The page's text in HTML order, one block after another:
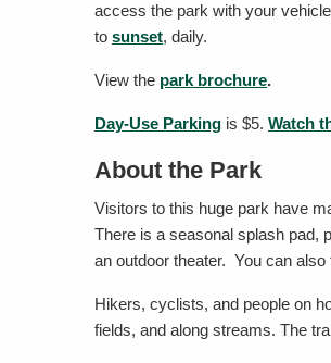
access the park with your
to sunset, daily.
View the park brochure.
Day-Use Parking is $5. Watch
About the Park
Visitors to this huge park have
There is a seasonal splash pad,
an outdoor theater. You can
Hikers, cyclists, and people on
fields, and along streams. The